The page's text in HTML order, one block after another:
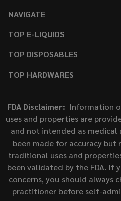
NAVIGATE
TOP E-LIQUIDS
TOP DISPOSABLES
TOP HARDWARES
FDA Disclaimer: Information
uses and properties are
and not intended as medical
been made for accuracy but
traditional uses and
been validated by the FDA. If
concerns, you should always
practitioner before self-